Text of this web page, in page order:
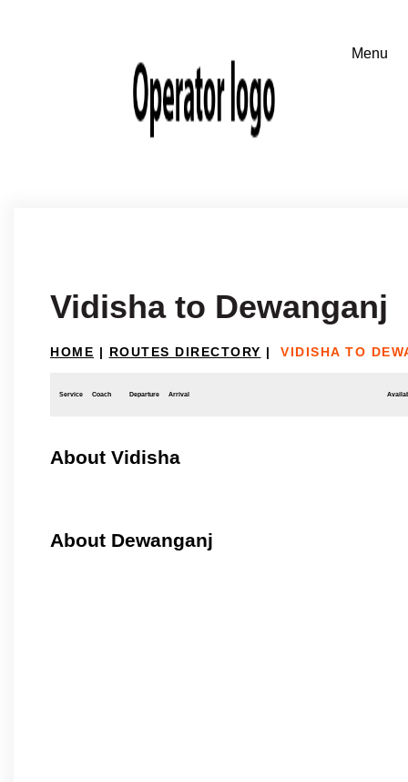
Vidisha to Dewanganj
HOME | ROUTES DIRECTORY | VIDISHA TO
Service Coach Departure Arrival
About Vidisha
About Dewanganj